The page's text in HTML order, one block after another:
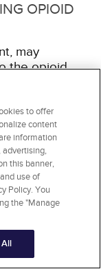
OPIOID
may
the opioid
turned
span
effects
of re-
to offer
content
information
this banner,
use of
Policy. You
the "Manage